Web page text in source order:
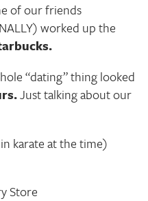
of our friends
worked up the
“dating” thing looked
Just talking about our
karate at the time)
Store